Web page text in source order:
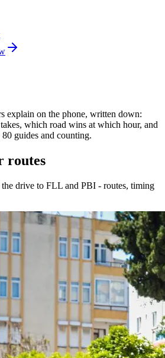
explain on the phone, written down:
which road wins at which hour, and
guides and counting.
routes
drive to FLL and PBI - routes, timing